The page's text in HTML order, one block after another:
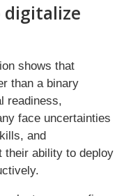
shows that
than a binary
readiness,
face uncertainties
and
their ability to deploy